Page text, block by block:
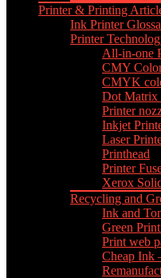
Printer & Printing
Ink Printer
Printer
All-in-one
CMY
CMYK
Dot Matrix
Printer
Inkjet
Laser
Printhead
Printer
Xerox
Recycling and
Ink and
Green
Print web
Cheap Ink